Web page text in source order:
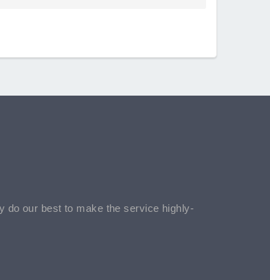
do our best to make the service highly-